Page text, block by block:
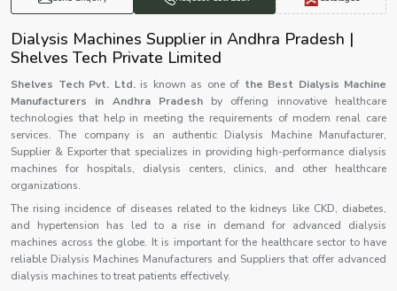
Dialysis Machines Supplier in Andhra Pradesh |
Shelves Tech Private Limited
Shelves Tech Pvt. Ltd. is known as one of the Best Dialysis Machine
Manufacturers in Andhra Pradesh by offering innovative healthcare
technologies that help in meeting the requirements of modern renal care
services. The company is an authentic Dialysis Machine Manufacturer,
Supplier & Exporter that specializes in providing high-performance dialysis
machines for hospitals, dialysis centers, clinics, and other healthcare
organizations.
The rising incidence of diseases related to the kidneys like CKD, diabetes,
and hypertension has led to a rise in demand for advanced dialysis
machines across the globe. It is important for the healthcare sector to have
reliable Dialysis Machines Manufacturers and Suppliers that offer advanced
dialysis machines to treat patients effectively.